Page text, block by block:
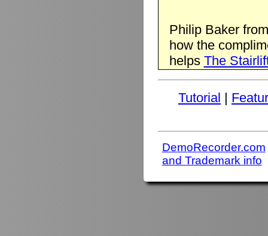
Philip Baker
how the
helps The
Tutorial |
DemoRecorder.com
and Trademark info